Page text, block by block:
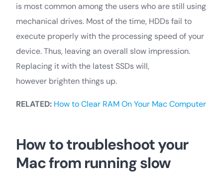
is most common among the users who are still using
mechanical drives. Most of the time, HDDs fail to
execute properly with the processing speed of your
device. Thus, leaving an overall slow impression.
Replacing it with the latest SSDs will,
however brighten things up.
RELATED: How to Clear RAM On Your Mac Computer
How to troubleshoot your
Mac from running slow